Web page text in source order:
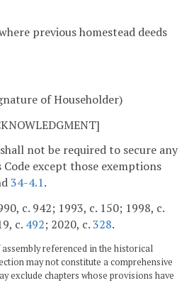
previous homestead deeds
of Householder)
not be required to secure any
except those exemptions
34-4.1.
c. 942; 1993, c. 150; 1998, c.
c. 492; 2020, c.328.
referenced in the historical
may not constitute a comprehensive
exclude chapters whose provisions have